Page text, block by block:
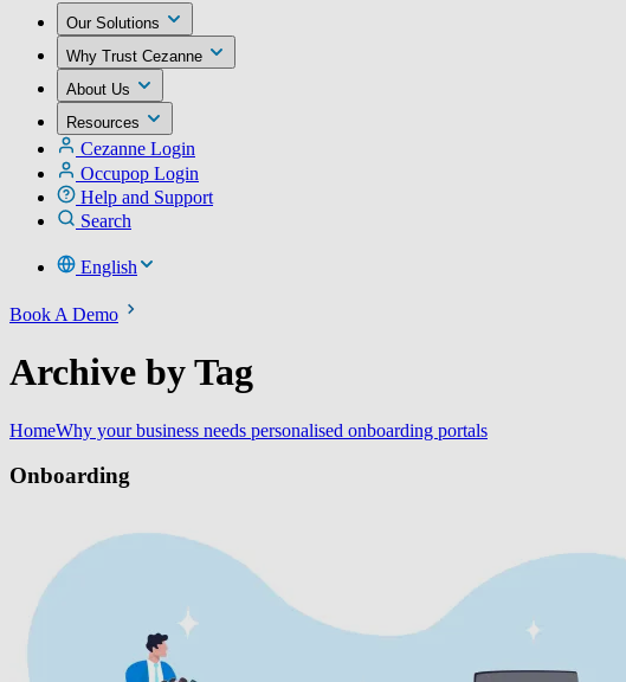
Our Solutions
Why Trust Cezanne
About Us
Resources
Cezanne Login
Occupop Login
Help and Support
Search
English
Book A Demo
Archive by Tag
HomeWhy your business needs personalised onboarding portals
Onboarding